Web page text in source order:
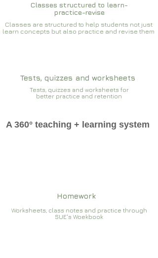
Classes structured to learn-
practice-revise
Classes are structured to help students not just
learn concepts but also practice and revise them
Tests, quizzes and worksheets
Tests, quizzes and worksheets for
better practice and retention
A 360° teaching + learning system
Homework
Worksheets, class notes and practice through
SUE's Woekbook